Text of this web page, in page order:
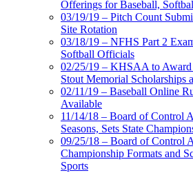
Offerings for Baseball,
03/19/19 – Pitch Count
Site Rotation
03/18/19 – NFHS Part 2
Softball Officials
02/25/19 – KHSAA to
Stout Memorial Scholarships
02/11/19 – Baseball Online
Available
11/14/18 – Board of Control
Seasons, Sets State
09/25/18 – Board of Control
Championship Formats and
Sports